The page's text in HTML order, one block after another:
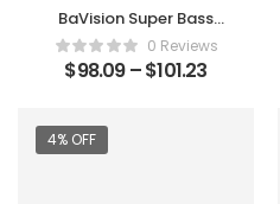
BaVision Super Bass
Bluetooth Speaker
0 Reviews
$98.09–$101.23
4% OFF